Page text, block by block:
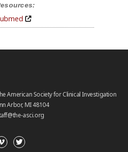
American Society for Clinical Investigation
Arbor, MI 48104
asci.org